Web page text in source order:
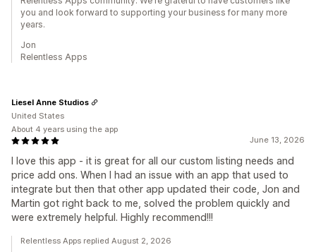
you and look forward to supporting your business for many more
years.
Jon
Relentless Apps
June 13, 2026
I love this app - it is great for all our custom listing needs and
price add ons. When I had an issue with an app that used to
integrate but then that other app updated their code, Jon and
Martin got right back to me, solved the problem quickly and
were extremely helpful. Highly recommend!!!
Liesel Anne Studios
United States
About 4 years using the app
Relentless Apps replied August 2, 2026